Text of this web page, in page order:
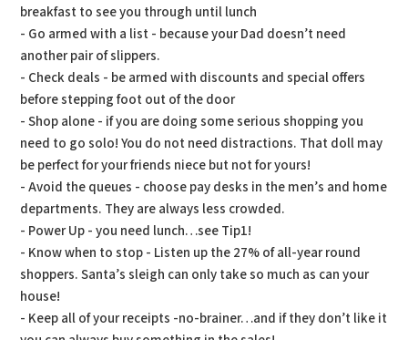
breakfast to see you through until lunch
- Go armed with a list - because your Dad doesn’t need
another pair of slippers.
- Check deals - be armed with discounts and special offers
before stepping foot out of the door
- Shop alone - if you are doing some serious shopping you
need to go solo! You do not need distractions. That doll may
be perfect for your friends niece but not for yours!
- Avoid the queues - choose pay desks in the men’s and home
departments. They are always less crowded.
- Power Up - you need lunch…see Tip1!
- Know when to stop - Listen up the 27% of all-year round
shoppers. Santa’s sleigh can only take so much as can your
house!
- Keep all of your receipts -no-brainer…and if they don’t like it